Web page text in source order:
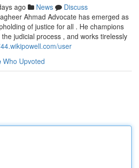
ago News
Discuss
Ahmad Advocate has emerged as
of justice for all . He champions
judicial process , and works tirelessly
user
Who Upvoted